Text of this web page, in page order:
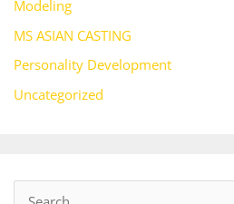
Modeling
MS ASIAN CASTING
Personality Development
Uncategorized